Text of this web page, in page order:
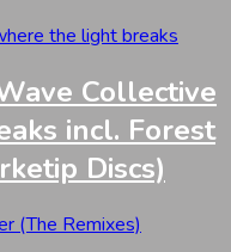
Collective
incl. Forest
Discs)